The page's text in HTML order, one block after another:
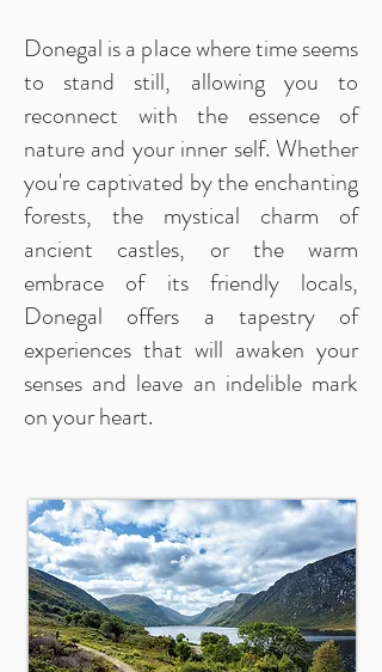
Donegal is a place where time seems
to stand still, allowing you to
reconnect with the essence of
nature and your inner self. Whether
you're captivated by the enchanting
forests, the mystical charm of
ancient castles, or the warm
embrace of its friendly locals,
Donegal offers a tapestry of
experiences that will awaken your
senses and leave an indelible mark
on your heart.